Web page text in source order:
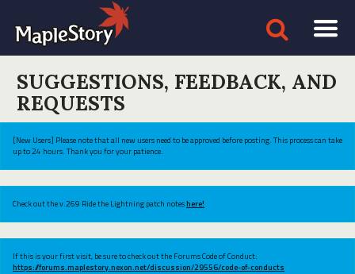
SUGGESTIONS, FEEDBACK, AND
REQUESTS
[New Users] Please note that all new users need to be approved before posting. This process can take
up to 24 hours. Thank you for your patience.
Check out the v.269 Ride the Lightning patch noteshere!
If this is your first visit, be sure to check out the Forums Code of Conduct:
https://forums.maplestory.nexon.net/discussion/29556/code-of-conducts